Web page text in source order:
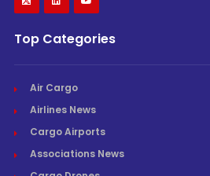
Top Categories
Air Cargo
Airlines News
Cargo Airports
Associations News